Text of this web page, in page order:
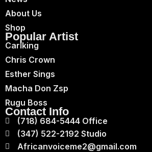
About Us
Shop
Popular Artist
Carlking
Chris Crown
Esther Sings
Macha Don Zsp
Rugu Boss
Contact Info
(718) 684-5444 Office
(347) 522-2192 Studio
Africanvoiceme2@gmail.com